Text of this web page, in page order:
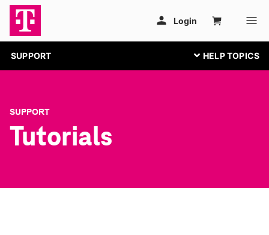
SUPPORT
SUPPORT
Tutorials